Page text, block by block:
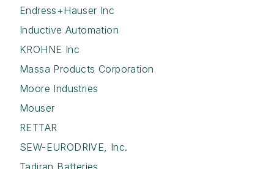
Endress+Hauser Inc
Inductive Automation
KROHNE Inc
Massa Products Corporation
Moore Industries
Mouser
RETTAR
SEW-EURODRIVE, Inc.
Tadiran Batteries